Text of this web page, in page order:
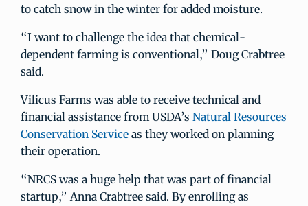
to catch snow in the winter for added moisture.
“I want to challenge the idea that chemical-
dependent farming is conventional,” Doug Crabtree
said.
Vilicus Farms was able to receive technical and
financial assistance from USDA’s Natural Resources
Conservation Service as they worked on planning
their operation.
“NRCS was a huge help that was part of financial
startup,” Anna Crabtree said. By enrolling as